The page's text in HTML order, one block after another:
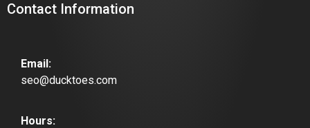
Contact Information
Email:
seo@ducktoes.com
Hours: